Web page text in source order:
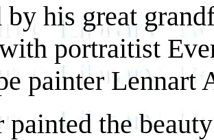
by his great
portraitist
painter Lennart
painted the